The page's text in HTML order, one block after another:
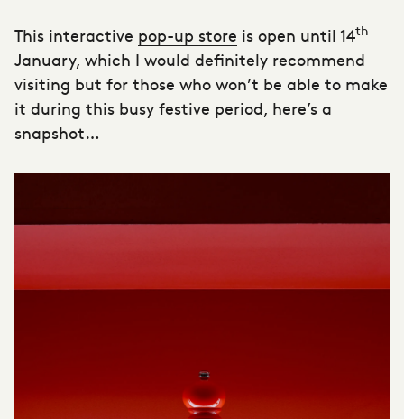
This interactive pop-up store is open until 14th
January, which I would definitely recommend
visiting but for those who won’t be able to make
it during this busy festive period, here’s a
snapshot…